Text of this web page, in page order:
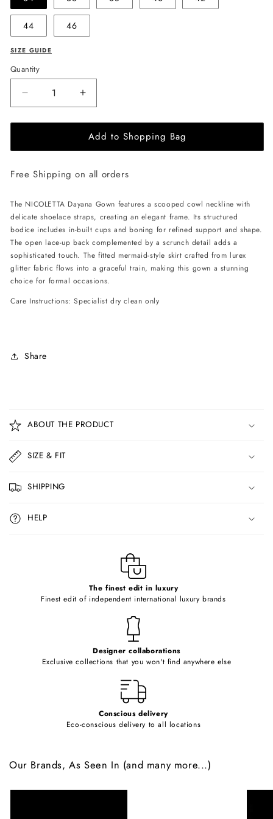
44 46
SIZE GUIDE
Quantity
Decrease
quantity
for
Dayana
-
Increase
quantity
for
NICOLETTA
Dayana
-
Add to Shopping Bag
Free Shipping on all orders
The NICOLETTA Dayana Gown features a scooped cowl neckline with
delicate shoelace straps, creating an elegant frame. Its structured
bodice includes in-built cups and boning for refined support and shape.
The open lace-up back complemented by a scrunch detail adds a
sophisticated touch. The fitted mermaid-style skirt crafted from lurex
glitter fabric flows into a graceful train, making this gown a stunning
choice for formal occasions.
Care Instructions: Specialist dry clean only
Share
o
l
a
p
s
i
b
ABOUT THE PRODUCT
SIZE & FIT
SHIPPING
HELP
The finest edit in luxury
Finest edit of independent international luxury brands
Designer collaborations
Exclusive collections that you won't find anywhere else
Conscious delivery
Eco-conscious delivery to all locations
Our Brands, As Seen In (and many more...)